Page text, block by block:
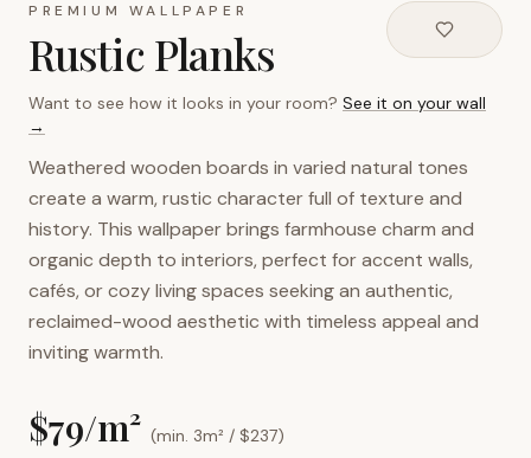
PREMIUM WALLPAPER
Rustic Planks
Want to see how it looks in your room? See it on your wall
→
Weathered wooden boards in varied natural tones
create a warm, rustic character full of texture and
history. This wallpaper brings farmhouse charm and
organic depth to interiors, perfect for accent walls,
cafés, or cozy living spaces seeking an authentic,
reclaimed-wood aesthetic with timeless appeal and
inviting warmth.
$79/m² (min. 3m² / $237)